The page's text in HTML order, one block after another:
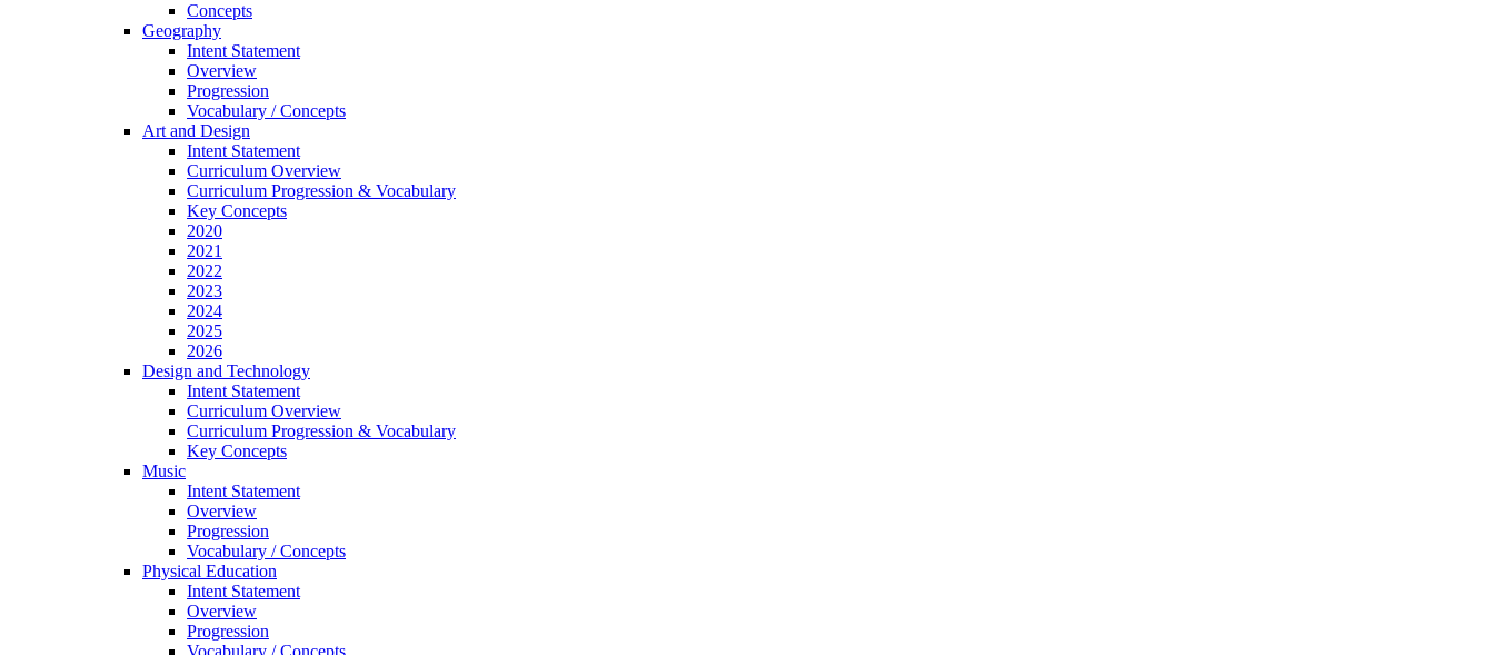
Concepts
Geography
Intent Statement
Overview
Progression
Vocabulary / Concepts
Art and Design
Intent Statement
Curriculum Overview
Curriculum Progression & Vocabulary
Key Concepts
2020
2021
2022
2023
2024
2025
2026
Design and Technology
Intent Statement
Curriculum Overview
Curriculum Progression & Vocabulary
Key Concepts
Music
Intent Statement
Overview
Progression
Vocabulary / Concepts
Physical Education
Intent Statement
Overview
Progression